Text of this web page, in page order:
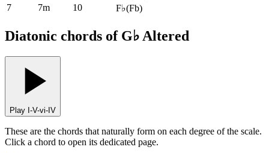
7
7m 10 F♭(Fb)
Diatonic chords of G♭ Altered
Play I-V-vi-IV
These are the chords that naturally form on each degree of the scale.
Click a chord to open its dedicated page.